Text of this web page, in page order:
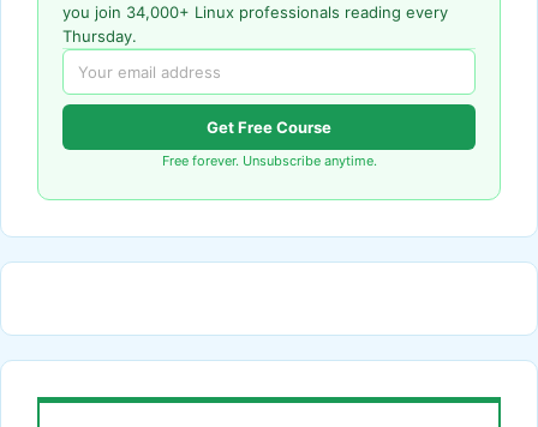
you join 34,000+ Linux professionals reading every
Thursday.
Get Free Course
Free forever. Unsubscribe anytime.